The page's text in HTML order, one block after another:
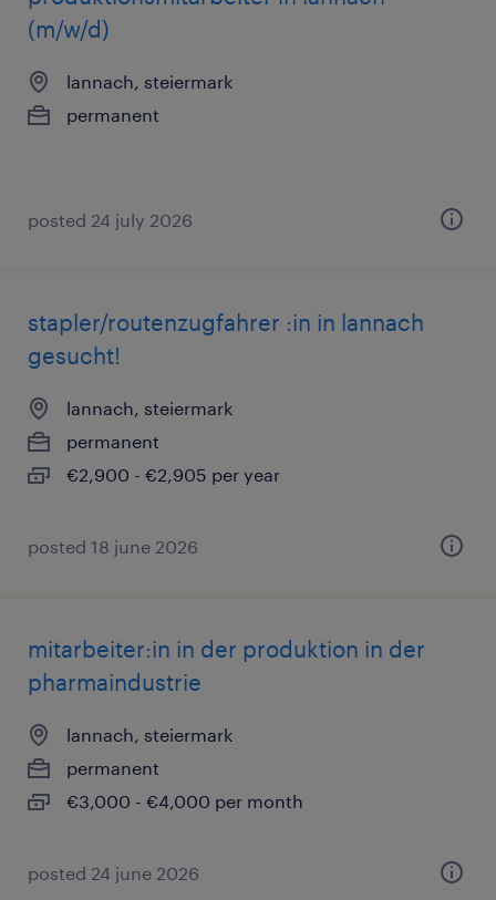
(m/w/d)
lannach, steiermark
permanent
posted 24 july 2026
stapler/routenzugfahrer :in in lannach
gesucht!
lannach, steiermark
permanent
€2,900 - €2,905 per year
posted 18 june 2026
mitarbeiter:in in der produktion in der
pharmaindustrie
lannach, steiermark
permanent
€3,000 - €4,000 per month
posted 24 june 2026